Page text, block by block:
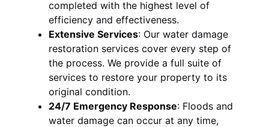
completed with the highest level of
efficiency and effectiveness.
Extensive Services: Our water damage
restoration services cover every step of
the process. We provide a full suite of
services to restore your property to its
original condition.
24/7 Emergency Response: Floods and
water damage can occur at any time,